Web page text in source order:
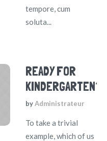
tempore, cum
soluta...
READY FOR
KINDERGARTEN?
byAdministrateur
To take a trivial
example, which of us